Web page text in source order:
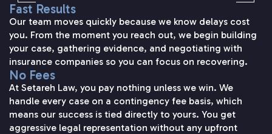
Fast Results
Our team moves quickly because we know delays cost
you. From the moment you reach out, we begin building
your case, gathering evidence, and negotiating with
insurance companies so you can focus on recovering.
No Fees
At Setareh Law, you pay nothing unless we win. We
handle every case on a contingency fee basis, which
means our success is tied directly to yours. You get
aggressive legal representation without any upfront